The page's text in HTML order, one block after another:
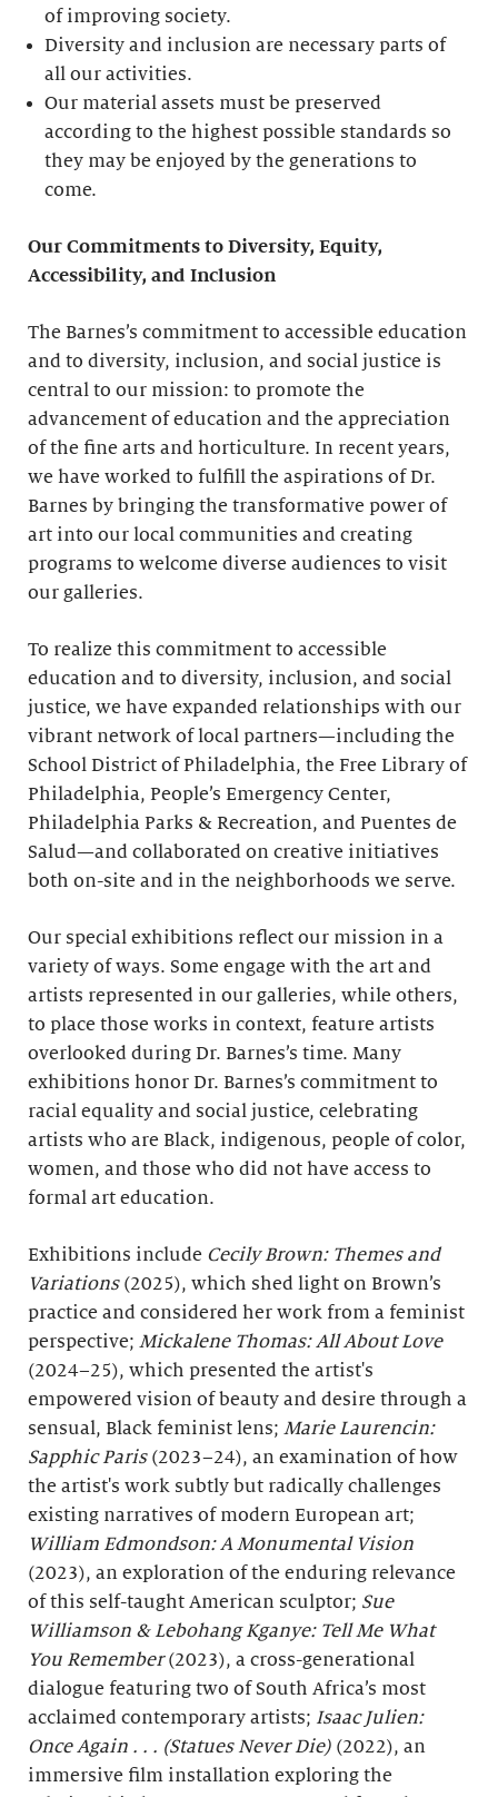
of improving society.
Diversity and inclusion are necessary parts of
all our activities.
Our material assets must be preserved
according to the highest possible standards so
they may be enjoyed by the generations to
come.
Our Commitments to Diversity, Equity,
Accessibility, and Inclusion
The Barnes’s commitment to accessible education
and to diversity, inclusion, and social justice is
central to our mission: to promote the
advancement of education and the appreciation
of the fine arts and horticulture. In recent years,
we have worked to fulfill the aspirations of Dr.
Barnes by bringing the transformative power of
art into our local communities and creating
programs to welcome diverse audiences to visit
our galleries.
To realize this commitment to accessible
education and to diversity, inclusion, and social
justice, we have expanded relationships with our
vibrant network of local partners—including the
School District of Philadelphia, the Free Library of
Philadelphia, People’s Emergency Center,
Philadelphia Parks & Recreation, and Puentes de
Salud—and collaborated on creative initiatives
both on-site and in the neighborhoods we serve.
Our special exhibitions reflect our mission in a
variety of ways. Some engage with the art and
artists represented in our galleries, while others,
to place those works in context, feature artists
overlooked during Dr. Barnes’s time. Many
exhibitions honor Dr. Barnes’s commitment to
racial equality and social justice, celebrating
artists who are Black, indigenous, people of color,
women, and those who did not have access to
formal art education.
Exhibitions include Cecily Brown: Themes and
Variations (2025), which shed light on Brown’s
practice and considered her work from a feminist
perspective; Mickalene Thomas: All About Love
(2024–25), which presented the artist's
empowered vision of beauty and desire through a
sensual, Black feminist lens; Marie Laurencin:
Sapphic Paris(2023–24), an examination of how
the artist's work subtly but radically challenges
existing narratives of modern European art;
William Edmondson: A Monumental Vision
(2023), an exploration of the enduring relevance
of this self-taught American sculptor; Sue
Williamson & Lebohang Kganye: Tell Me What
You Remember(2023), a cross-generational
dialogue featuring two of South Africa’s most
acclaimed contemporary artists; Isaac Julien:
Once Again . . . (Statues Never Die) (2022), an
immersive film installation exploring the